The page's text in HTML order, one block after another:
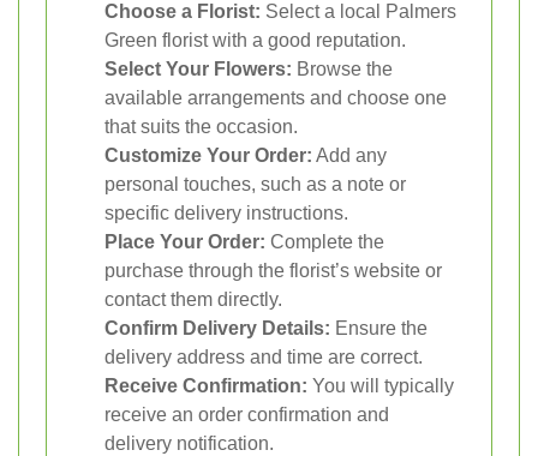
Choose a Florist: Select a local Palmers
Green florist with a good reputation.
Select Your Flowers: Browse the
available arrangements and choose one
that suits the occasion.
Customize Your Order: Add any
personal touches, such as a note or
specific delivery instructions.
Place Your Order: Complete the
purchase through the florist’s website or
contact them directly.
Confirm Delivery Details: Ensure the
delivery address and time are correct.
Receive Confirmation: You will typically
receive an order confirmation and
delivery notification.